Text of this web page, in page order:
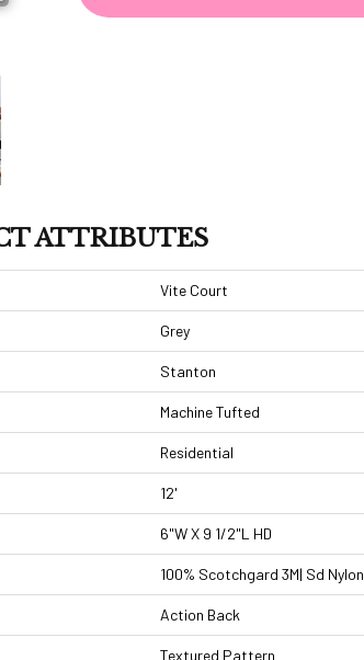
ATTRIBUTES
Vite Court
Grey
Stanton
Machine Tufted
Residential
12'
6"W X 9 1/2"L HD
100% Scotchgard 3M| Sd Nylon
Action Back
Textured Pattern